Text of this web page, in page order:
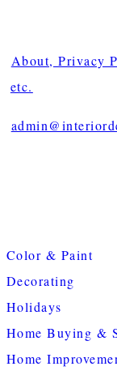
About, Privacy
etc.
Color & Paint
Decorating
Holidays
Home Buying &
Home